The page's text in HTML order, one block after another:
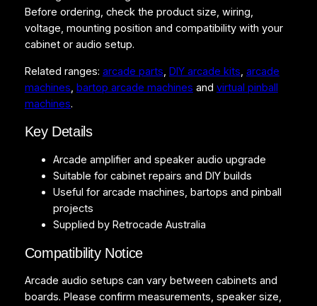
e
r
s
u
a
n
i
Before ordering, check the product size, wiring,
voltage, mounting position and compatibility with your
cabinet or audio setup.
Related ranges: arcade parts, DIY arcade kits, arcade
machines, bartop arcade machines and virtual pinball
machines.
Key Details
Arcade amplifier and speaker audio upgrade
Suitable for cabinet repairs and DIY builds
Useful for arcade machines, bartops and pinball
projects
Supplied by Retrocade Australia
Compatibility Notice
Arcade audio setups can vary between cabinets and
boards. Please confirm measurements, speaker size,